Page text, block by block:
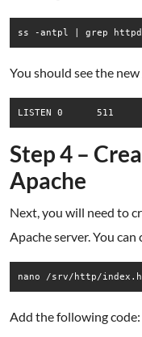
ss -antpl | grep httpd
You should see the
Step 4 –
Apache
Next, you will need to
Apache server. You
nano /srv/http/
Add the following code: